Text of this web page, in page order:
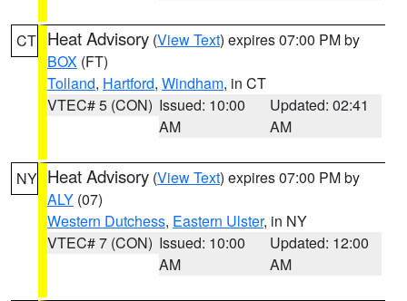
CT Heat Advisory (View Text) expires 07:00 PM by
BOX (FT)
Tolland, Hartford, Windham, in CT
VTEC# 5 (CON) Issued: 10:00
AM
Updated: 02:41
AM
NY Heat Advisory (View Text) expires 07:00 PM by
ALY (07)
Western Dutchess, Eastern Ulster, in NY
VTEC# 7 (CON) Issued: 10:00
AM
Updated: 12:00
AM